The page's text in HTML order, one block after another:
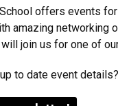
offers events
amazing networking
join us for one of
to date event details?